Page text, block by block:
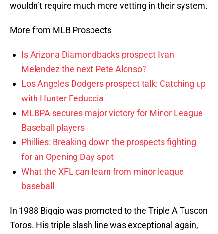
wouldn’t require much more vetting in their system.
More from MLB Prospects
Is Arizona Diamondbacks prospect Ivan
Melendez the next Pete Alonso?
Los Angeles Dodgers prospect talk: Catching up
with Hunter Feduccia
MLBPA secures major victory for Minor League
Baseball players
Phillies: Breaking down the prospects fighting
for an Opening Day spot
What the XFL can learn from minor league
baseball
In 1988 Biggio was promoted to the Triple A Tuscon
Toros. His triple slash line was exceptional again,